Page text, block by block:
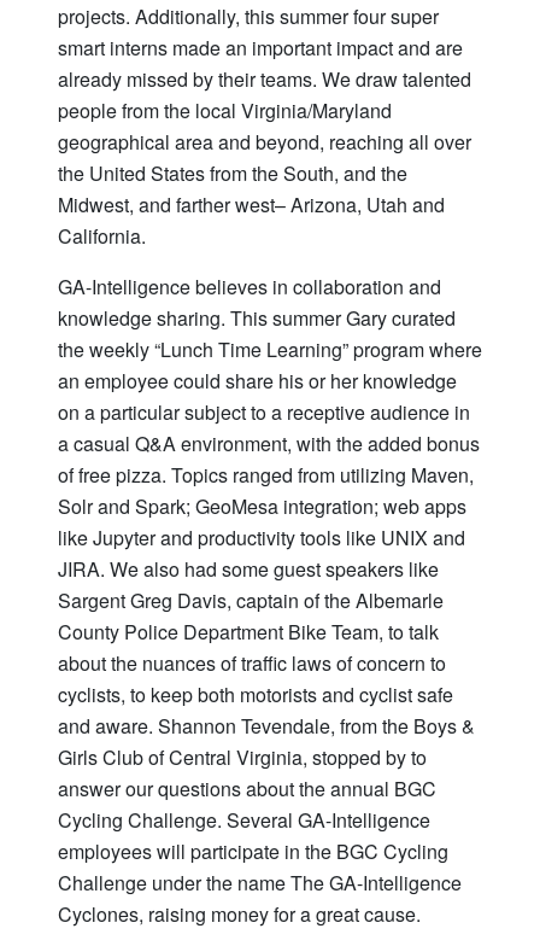
projects. Additionally, this summer four super
smart interns made an important impact and are
already missed by their teams. We draw talented
people from the local Virginia/Maryland
geographical area and beyond, reaching all over
the United States from the South, and the
Midwest, and farther west– Arizona, Utah and
California.
GA-Intelligence believes in collaboration and
knowledge sharing. This summer Gary curated
the weekly “Lunch Time Learning” program where
an employee could share his or her knowledge
on a particular subject to a receptive audience in
a casual Q&A environment, with the added bonus
of free pizza. Topics ranged from utilizing Maven,
Solr and Spark; GeoMesa integration; web apps
like Jupyter and productivity tools like UNIX and
JIRA. We also had some guest speakers like
Sargent Greg Davis, captain of the Albemarle
County Police Department Bike Team, to talk
about the nuances of traffic laws of concern to
cyclists, to keep both motorists and cyclist safe
and aware. Shannon Tevendale, from the Boys &
Girls Club of Central Virginia, stopped by to
answer our questions about the annual BGC
Cycling Challenge. Several GA-Intelligence
employees will participate in the BGC Cycling
Challenge under the name The GA-Intelligence
Cyclones, raising money for a great cause.